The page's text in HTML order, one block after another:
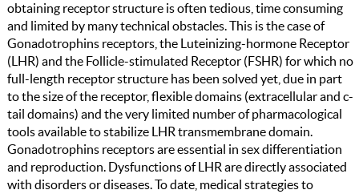
obtaining receptor structure is often tedious, time consuming
and limited by many technical obstacles. This is the case of
Gonadotrophins receptors, the Luteinizing-hormone Receptor
(LHR) and the Follicle-stimulated Receptor (FSHR) for which no
full-length receptor structure has been solved yet, due in part
to the size of the receptor, flexible domains (extracellular and c-
tail domains) and the very limited number of pharmacological
tools available to stabilize LHR transmembrane domain.
Gonadotrophins receptors are essential in sex differentiation
and reproduction. Dysfunctions of LHR are directly associated
with disorders or diseases. To date, medical strategies to